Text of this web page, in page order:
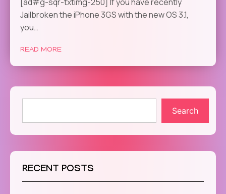
Jailbroken the iPhone 3GS with the new OS 3.1,
you…
READ MORE
Search
RECENT POSTS